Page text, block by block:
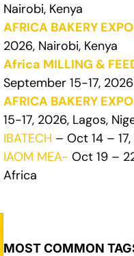
Nairobi, Kenya
AFRICA BAKERY EXPO
2026, Nairobi, Kenya
Africa MILLING &
September 15-17,
AFRICA BAKERY EXPO
15-17, 2026, Lagos,
IBATECH – Oct 14 –
IAOM MEA- Oct 19 –
Africa
MOST COMMON